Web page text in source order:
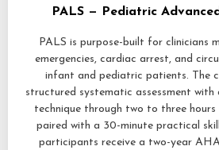
PALS — Pediatric
PALS is purpose-built for clinicians
emergencies, cardiac arrest, and
infant and pediatric patients. The
structured systematic assessment with
technique through two to three
paired with a 30-minute practical
participants receive a two-year